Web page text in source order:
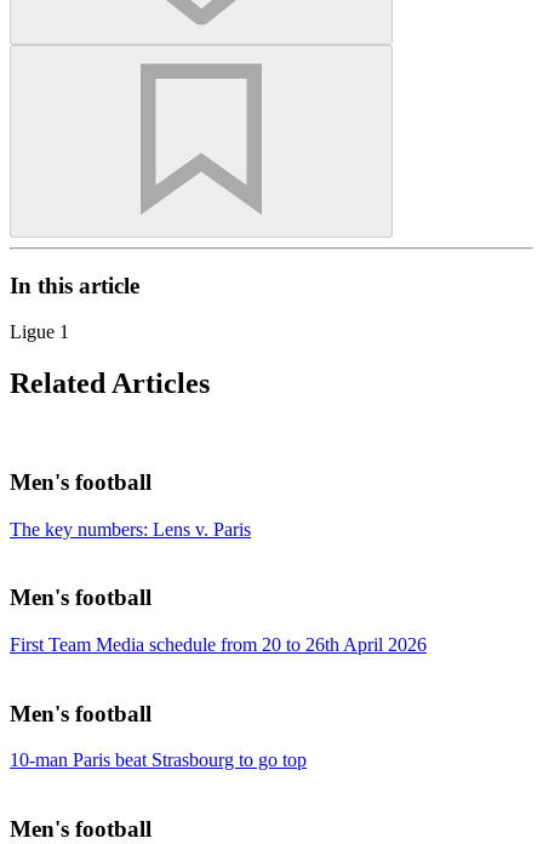
In this article
Ligue 1
Related Articles
Men's football
The key numbers: Lens v. Paris
Men's football
First Team Media schedule from 20 to 26th April 2026
Men's football
10-man Paris beat Strasbourg to go top
Men's football